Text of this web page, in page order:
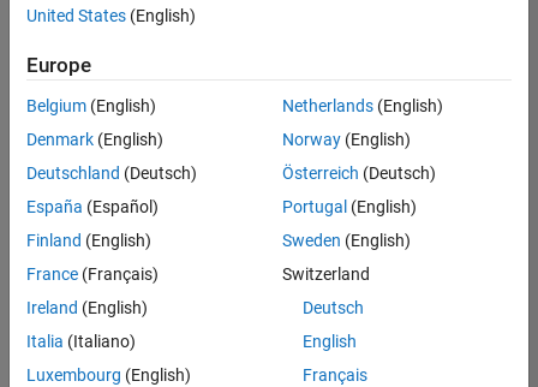
Save
Selected
Senior Embedded Software Engineer
Senior
Embedded
Software
Engineer
Product
Development |
Senior C++ - Software Engineer
Senior C++ -
Engineer
United States (English)
Europe
Belgium (English)
Denmark (English)
Deutschland (Deutsch)
España (Español)
Finland (English)
France (Français)
Ireland (English)
Italia (Italiano)
Luxembourg (English)
Netherlands(English)
Norway(English)
Österreich (Deutsch)
Portugal (English)
Sweden (English)
Switzerland
Deutsch
English
Français